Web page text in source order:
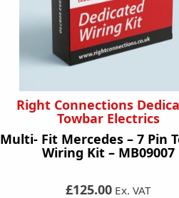
Right Connections
Towbar Electrics
Multi- Fit Mercedes – 7 Pin
Wiring Kit – MB09007
£125.00 Ex. VAT